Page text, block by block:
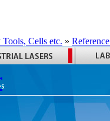
Tools, Cells etc. »